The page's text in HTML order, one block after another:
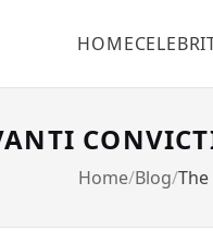
HOME
Home Blog